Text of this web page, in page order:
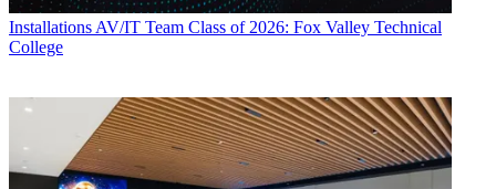
Installations AV/IT Team Class of 2026: Fox Valley Technical
College